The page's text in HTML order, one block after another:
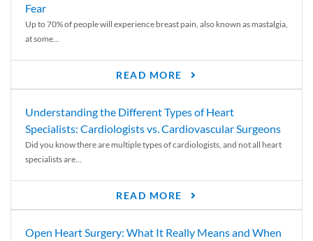
Fear
Up to 70% of people will experience breast pain, also known as mastalgia,
at some...
READ MORE
Understanding the Different Types of Heart
Specialists: Cardiologists vs. Cardiovascular Surgeons
Did you know there are multiple types of cardiologists, and not all heart
specialists are...
READ MORE
Open Heart Surgery: What It Really Means and When